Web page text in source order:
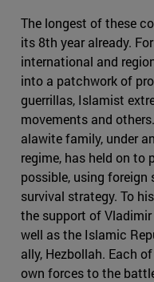
The longest of these
its 8th year already.
international and
into a patchwork of
guerrillas, Islamist
movements and
alawite family, under
regime, has held on to
possible, using
survival strategy. To
the support of
well as the Islamic
ally, Hezbollah. Each
own forces to the